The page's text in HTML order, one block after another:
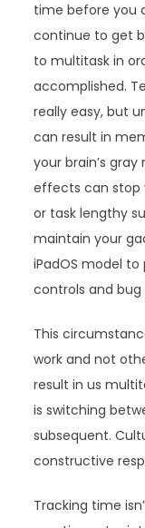
time before you
continue to get
to multitask in
accomplished.
really easy, but
can result in
your brain’s
effects can stop
or task lengthy
maintain your
iPadOS model
controls and bug
This
work and not
result in us
is switching
subsequent.
constructive
Tracking time